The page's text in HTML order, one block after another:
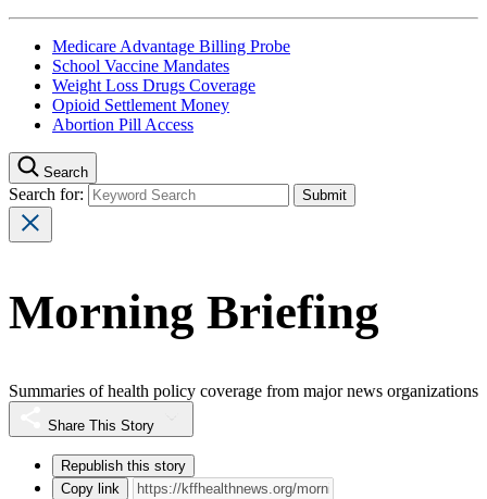
Medicare Advantage Billing Probe
School Vaccine Mandates
Weight Loss Drugs Coverage
Opioid Settlement Money
Abortion Pill Access
Search
Search for:
Morning Briefing
Summaries of health policy coverage from major news organizations
Share This Story
Republish this story
Copy link